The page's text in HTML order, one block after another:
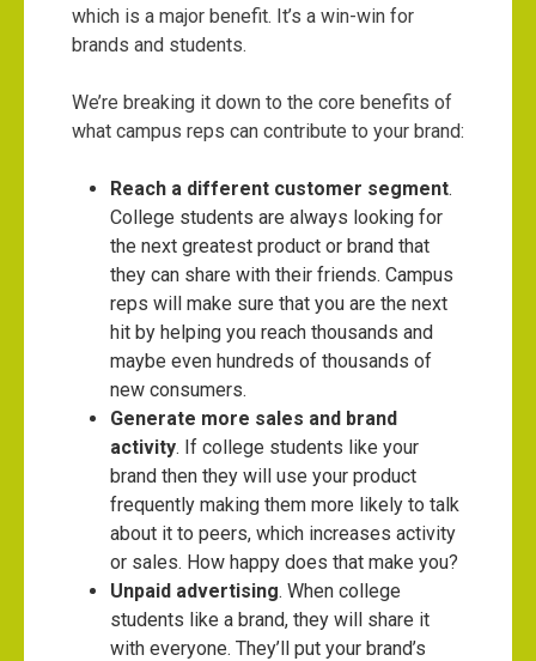
which is a major benefit. It’s a win-win for
brands and students.
We’re breaking it down to the core benefits of
what campus reps can contribute to your brand:
Reach a different customer segment.
College students are always looking for
the next greatest product or brand that
they can share with their friends. Campus
reps will make sure that you are the next
hit by helping you reach thousands and
maybe even hundreds of thousands of
new consumers.
Generate more sales and brand
activity. If college students like your
brand then they will use your product
frequently making them more likely to talk
about it to peers, which increases activity
or sales. How happy does that make you?
Unpaid advertising. When college
students like a brand, they will share it
with everyone. They’ll put your brand’s